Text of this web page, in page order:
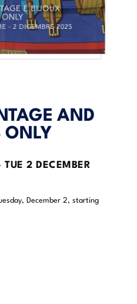
AND
TUE 2 DECEMBER
December 2, starting